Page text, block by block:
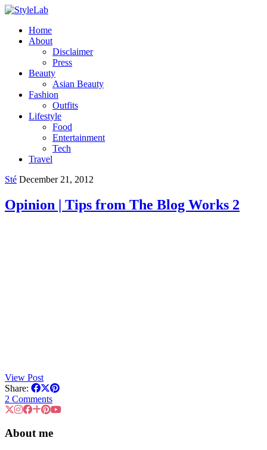
Home
About
Disclaimer
Press
Beauty
Asian Beauty
Fashion
Outfits
Lifestyle
Food
Entertainment
Tech
Travel
Sté December 21, 2012
Opinion | Tips from The Blog Works 2
View Post
Share:
2 Comments
About me